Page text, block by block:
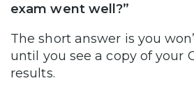
exam went well?”
The short answer is you
until you see a copy of your
results.